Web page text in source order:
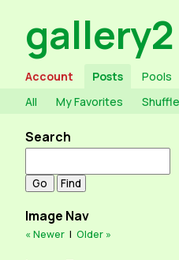
Account Posts Pools
All
My Favorites Shuffle
Search
Image Nav
« Newer | Older »